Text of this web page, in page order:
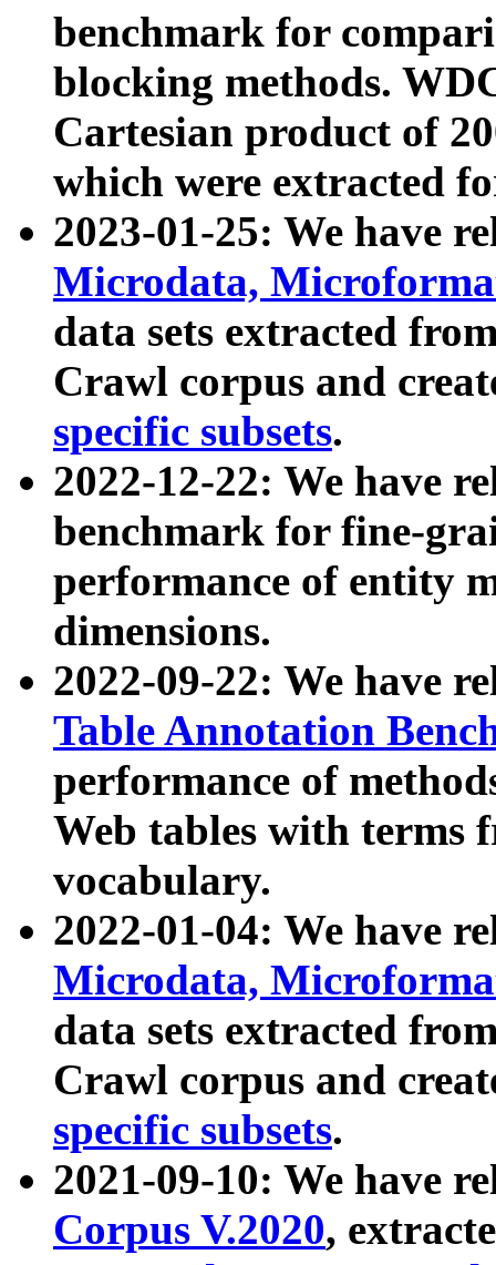
benchmark for
blocking methods.
Cartesian product of
which were extracted
2023-01-25: We have
Microdata,
data sets extracted
Crawl corpus and
specific subsets.
2022-12-22: We have
benchmark for fine-
performance of entity
dimensions.
2022-09-22: We have
Table Annotation
performance of
Web tables with terms
vocabulary.
2022-01-04: We have
Microdata,
data sets extracted
Crawl corpus and
specific subsets.
2021-09-10: We have
Corpus V.2020,